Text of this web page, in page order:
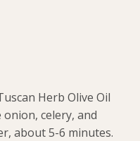
Herb Olive Oil
celery, and
about 5-6 minutes.